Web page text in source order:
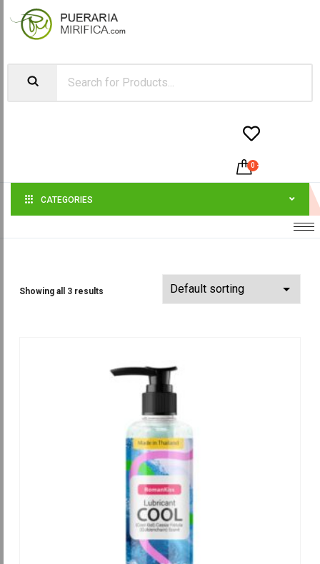

0 -
CATEGORIES
Showing all 3 results